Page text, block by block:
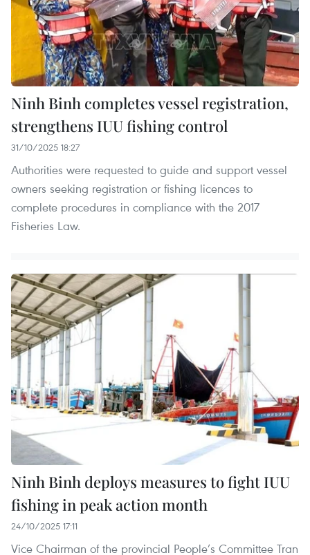
Ninh Binh completes vessel registration,
strengthens IUU fishing control
31/10/2025 18:27
Authorities were requested to guide and support vessel
owners seeking registration or fishing licences to
complete procedures in compliance with the 2017
Fisheries Law.
Ninh Binh deploys measures to fight IUU
fishing in peak action month
24/10/2025 17:11
Vice Chairman of the provincial People’s Committee Tran